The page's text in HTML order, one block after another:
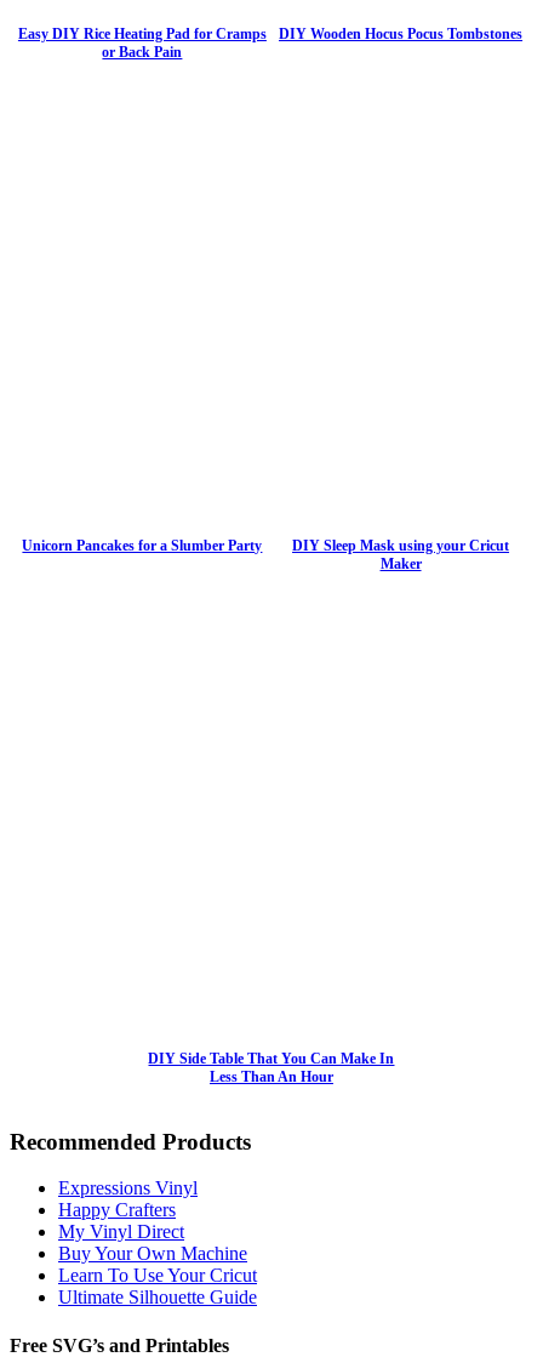
Easy DIY Rice Heating Pad for Cramps
or Back Pain
DIY Wooden Hocus Pocus Tombstones
Unicorn Pancakes for a Slumber Party
DIY Sleep Mask using your Cricut
Maker
DIY Side Table That You Can Make In
Less Than An Hour
Recommended Products
Expressions Vinyl
Happy Crafters
My Vinyl Direct
Buy Your Own Machine
Learn To Use Your Cricut
Ultimate Silhouette Guide
Free SVG’s and Printables